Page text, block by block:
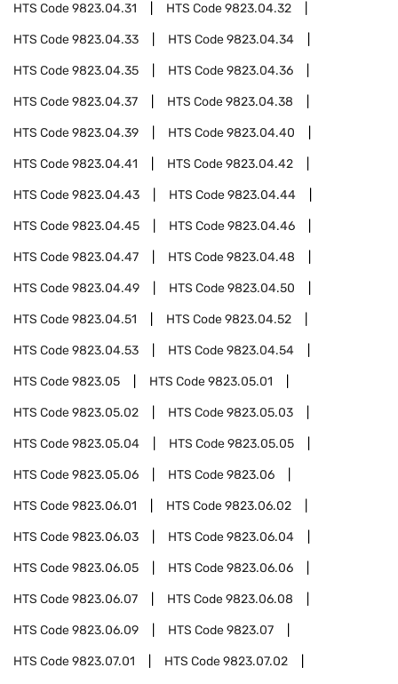
HTS Code9823.04.31 HTS Code9823.04.32
HTS Code9823.04.33 HTS Code9823.04.34
HTS Code9823.04.35 HTS Code9823.04.36
HTS Code9823.04.37 HTS Code9823.04.38
HTS Code9823.04.39 HTS Code9823.04.40
HTS Code9823.04.41 HTS Code9823.04.42
HTS Code9823.04.43 HTS Code9823.04.44
HTS Code9823.04.45 HTS Code9823.04.46
HTS Code9823.04.47 HTS Code9823.04.48
HTS Code9823.04.49 HTS Code9823.04.50
HTS Code9823.04.51 HTS Code9823.04.52
HTS Code9823.04.53 HTS Code9823.04.54
HTS Code9823.05 HTS Code9823.05.01
HTS Code9823.05.02 HTS Code9823.05.03
HTS Code9823.05.04 HTS Code9823.05.05
HTS Code9823.05.06 HTS Code9823.06
HTS Code9823.06.01 HTS Code9823.06.02
HTS Code9823.06.03 HTS Code9823.06.04
HTS Code9823.06.05 HTS Code9823.06.06
HTS Code9823.06.07 HTS Code9823.06.08
HTS Code9823.06.09 HTS Code9823.07
HTS Code9823.07.01 HTS Code9823.07.02